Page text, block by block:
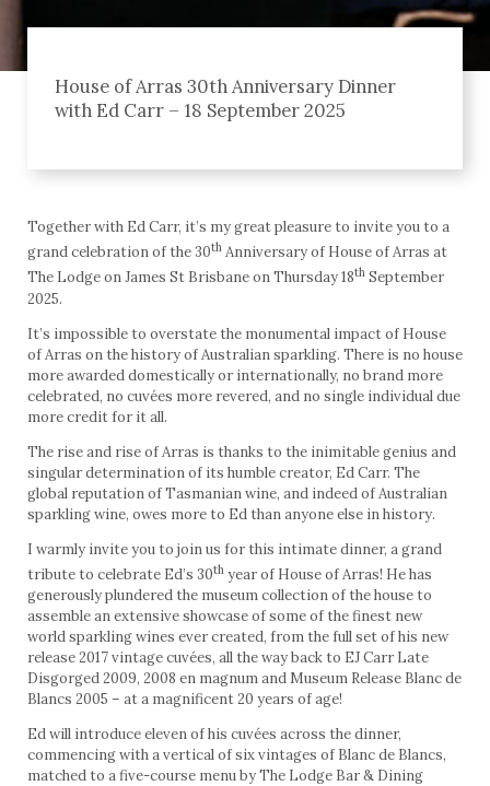
House of Arras 30th Anniversary Dinner
with Ed Carr – 18 September 2025
Together with Ed Carr, it’s my great pleasure to invite you to a
grand celebration of the 30th Anniversary of House of Arras at
The Lodge on James St Brisbane on Thursday 18th September
2025.
It’s impossible to overstate the monumental impact of House
of Arras on the history of Australian sparkling. There is no house
more awarded domestically or internationally, no brand more
celebrated, no cuvées more revered, and no single individual due
more credit for it all.
The rise and rise of Arras is thanks to the inimitable genius and
singular determination of its humble creator, Ed Carr. The
global reputation of Tasmanian wine, and indeed of Australian
sparkling wine, owes more to Ed than anyone else in history.
I warmly invite you to join us for this intimate dinner, a grand
tribute to celebrate Ed’s 30th year of House of Arras! He has
generously plundered the museum collection of the house to
assemble an extensive showcase of some of the finest new
world sparkling wines ever created, from the full set of his new
release 2017 vintage cuvées, all the way back to EJ Carr Late
Disgorged 2009, 2008 en magnum and Museum Release Blanc de
Blancs 2005 – at a magnificent 20 years of age!
Ed will introduce eleven of his cuvées across the dinner,
commencing with a vertical of six vintages of Blanc de Blancs,
matched to a five-course menu by The Lodge Bar & Dining